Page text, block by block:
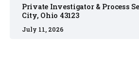
Private Investigator & Process
City, Ohio 43123
July 11, 2026